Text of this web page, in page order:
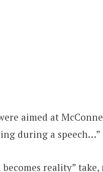
aimed at
during a speech…”
becomes reality”